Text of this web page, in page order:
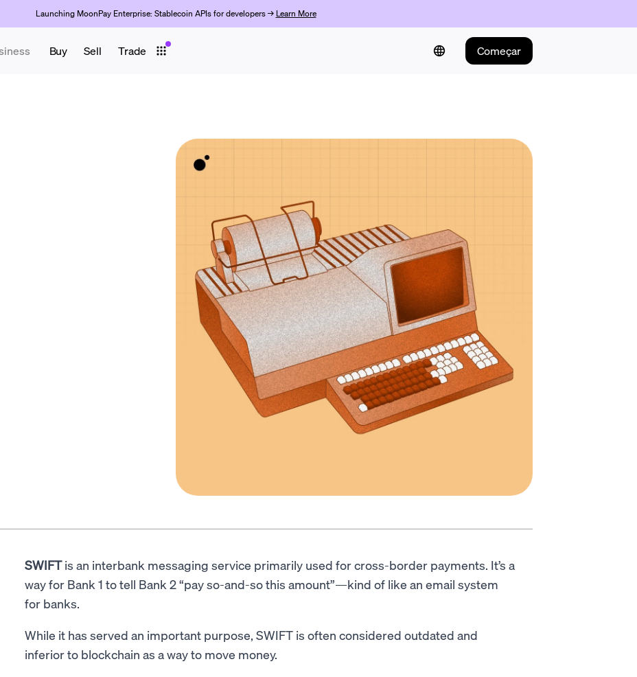
Launching MoonPay Enterprise: Stablecoin APIs for developers → Learn More
Buy Sell Trade Começar
SWIFTis an interbank messaging service primarily used for cross-border payments. It’s a
way for Bank 1 to tell Bank 2 “pay so-and-so this amount”—kind of like an email system
for banks.
While it has served an important purpose, SWIFT is often considered outdated and
inferior to blockchain as a way to move money.